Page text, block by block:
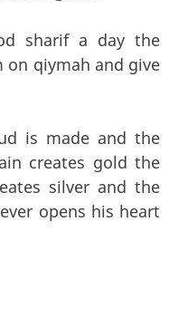
sharif a day the
qiymah and give
is made and the
creates gold the
silver and the
opens his heart